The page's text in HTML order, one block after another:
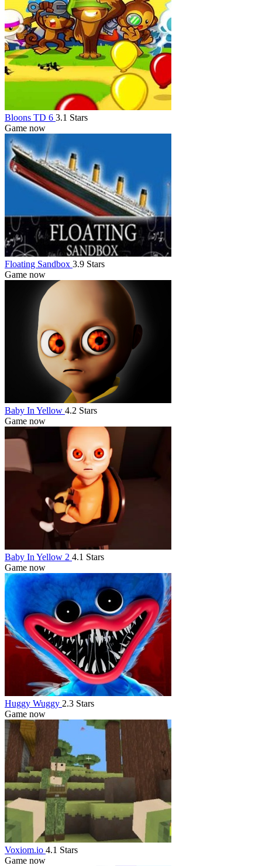
Bloons TD 6 3.1 Stars
Game now
Floating Sandbox 3.9 Stars
Game now
Baby In Yellow 4.2 Stars
Game now
Baby In Yellow 2 4.1 Stars
Game now
Huggy Wuggy 2.3 Stars
Game now
Voxiom.io 4.1 Stars
Game now